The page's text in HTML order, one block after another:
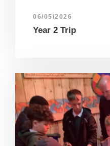
06/05/2026
Year 2 Trip